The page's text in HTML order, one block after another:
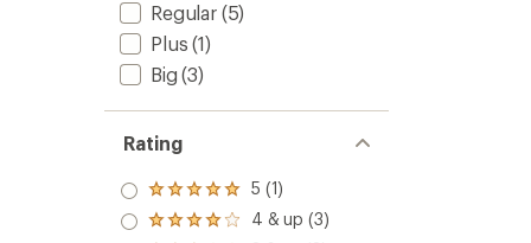
Regular(5)
Plus (1)
Big (3)
Rating
Rated
5.0
out
5 (1)
Rated
4 & up (3)